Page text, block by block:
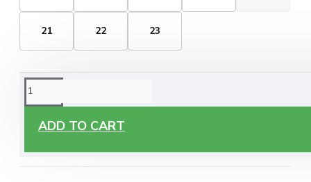
21 22 23
ADD TO CART
ORDERING OPTIONS
Free Delivery
you live around Malta & Gozo.